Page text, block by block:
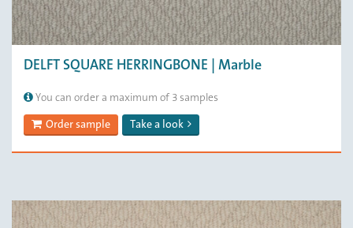
DELFT SQUARE HERRINGBONE | Marble
You can order a maximum of 3 samples
Order sample Take a look